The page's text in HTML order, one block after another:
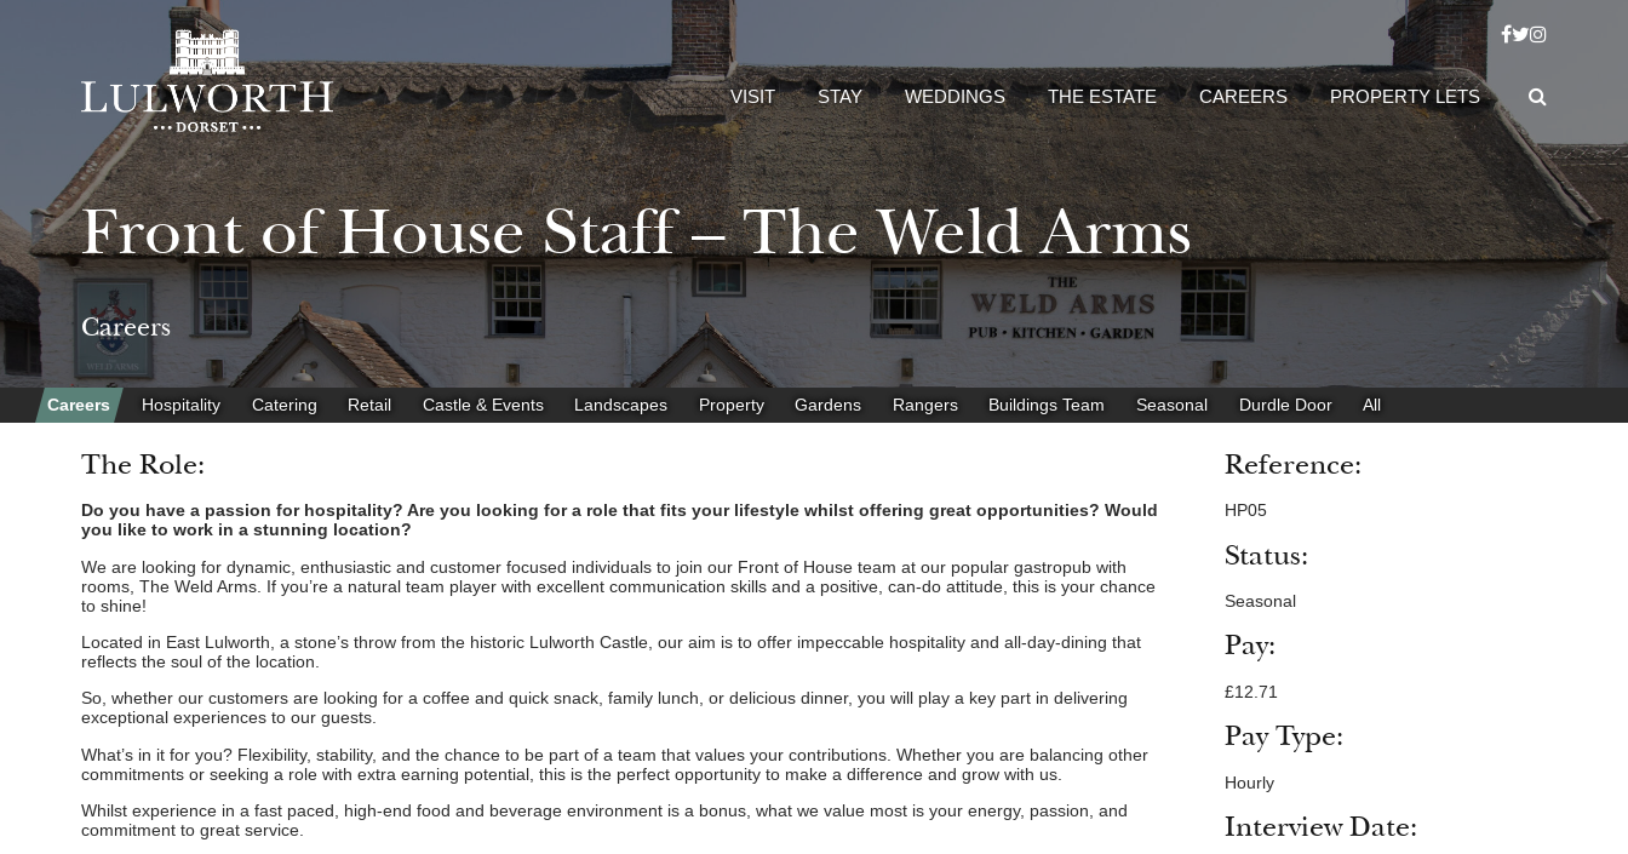
VISIT STAY WEDDINGS THE ESTATE CAREERS PROPERTY LETS
Front of House Staff – The Weld Arms
Careers
Careers Hospitality Catering Retail Castle & Events Landscapes Property Gardens Rangers Buildings Team Seasonal Durdle Door All
The Role:
Do you have a passion for hospitality? Are you looking for a role that fits your lifestyle whilst offering great opportunities? Would
you like to work in a stunning location?
We are looking for dynamic, enthusiastic and customer focused individuals to join our Front of House team at our popular gastropub with
rooms, The Weld Arms. If you’re a natural team player with excellent communication skills and a positive, can-do attitude, this is your chance
to shine!
Located in East Lulworth, a stone’s throw from the historic Lulworth Castle, our aim is to offer impeccable hospitality and all-day-dining that
reflects the soul of the location.
So, whether our customers are looking for a coffee and quick snack, family lunch, or delicious dinner, you will play a key part in delivering
exceptional experiences to our guests.
What’s in it for you? Flexibility, stability, and the chance to be part of a team that values your contributions. Whether you are balancing other
commitments or seeking a role with extra earning potential, this is the perfect opportunity to make a difference and grow with us.
Whilst experience in a fast paced, high-end food and beverage environment is a bonus, what we value most is your energy, passion, and
commitment to great service.
Reference:
HP05
Status:
Seasonal
Pay:
£12.71
Pay Type:
Hourly
Interview Date: